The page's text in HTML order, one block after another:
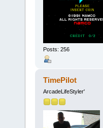
Posts: 256
TimePilot
ArcadeLifeStyler'